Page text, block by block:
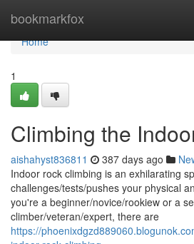
bookmarkfox
Home
Home
1
Climbing the
aishahyst836811 387 days ago
Indoor rock climbing is an exhilarating
challenges/tests/pushes your physical
you're a beginner/novice/rookiew or a
climber/veteran/expert, there are
https://